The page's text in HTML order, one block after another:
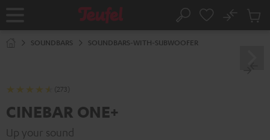
Home Search
No
Cart
SOUNDBARS SOUNDBARS-WITH-SUBWOOFER
(273)
CINEBAR ONE+
Up your sound